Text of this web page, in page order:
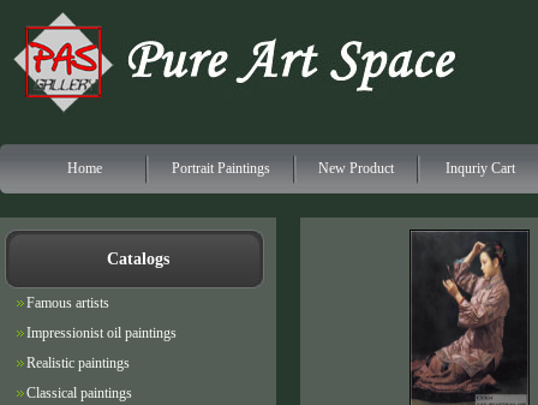
Home Portrait Paintings New Product Inquriy Cart
Catalogs
Famous artists
Impressionist oil paintings
Realistic paintings
Classical paintings